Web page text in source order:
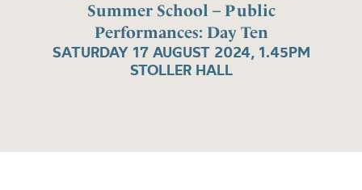
Summer School – Public
Performances: Day Ten
SATURDAY 17 AUGUST 2024, 1.45PM
STOLLER HALL